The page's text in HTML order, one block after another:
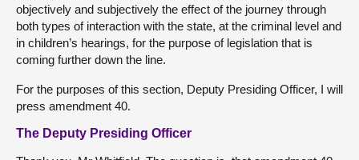
objectively and subjectively the effect of the journey through
both types of interaction with the state, at the criminal level and
in children’s hearings, for the purpose of legislation that is
coming further down the line.
For the purposes of this section, Deputy Presiding Officer, I will
press amendment 40.
The Deputy Presiding Officer